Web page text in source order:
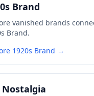
Brand
vanished brands
Brand.
1920s Brand →
Nostalgia